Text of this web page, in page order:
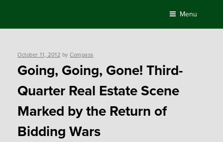
content
Menu
Posted
October 11, 2012 by Compass
Going, Going, Gone! Third-
Quarter Real Estate Scene
Marked by the Return of
Bidding Wars